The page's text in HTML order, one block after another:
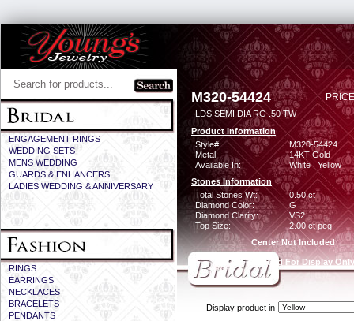
ENGAGEMENT RINGS
WEDDING SETS
MENS WEDDING
GUARDS & ENHANCERS
LADIES WEDDING & ANNIVERSARY
RINGS
EARRINGS
NECKLACES
BRACELETS
PENDANTS
M320-54424
LDS SEMI DIA RG .50 TW
Product Information
Style#:
M320-54424
Metal:
14KT Gold
Available In:
White | Yellow
Stones Information
Total Stones Wt:
0.50 ct
Diamond Color:
G
Diamond Clarity:
VS2
Top Size:
2.00 ct peg
Center Not Included
CZ Provided For Display Only
Display product in